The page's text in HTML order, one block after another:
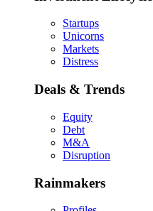
Startups
Unicorns
Markets
Distress
Deals & Trends
Equity
Debt
M&A
Disruption
Rainmakers